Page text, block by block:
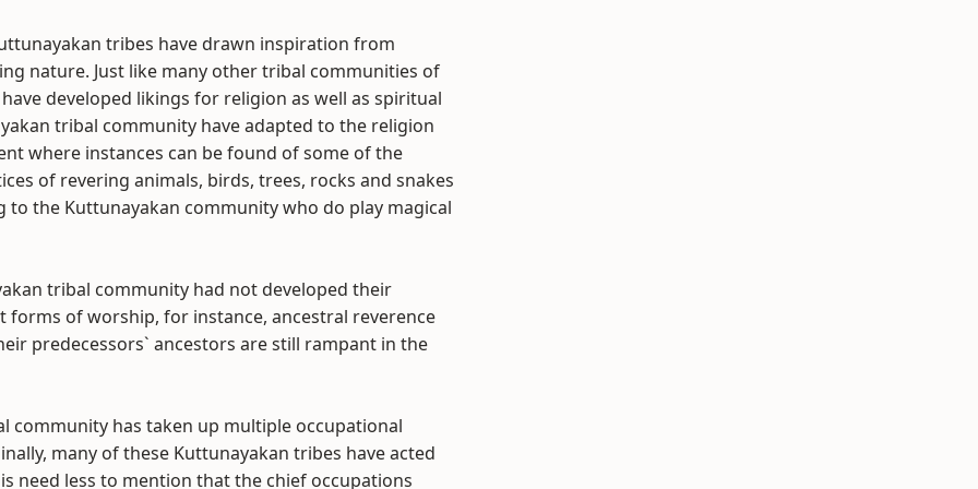
tribes have drawn inspiration from
nature. Just like many other tribal communities of
developed likings for religion as well as spiritual
tribal community have adapted to the religion
where instances can be found of some of the
of revering animals, birds, trees, rocks and snakes
the Kuttunayakan community who do play magical
tribal community had not developed their
of worship, for instance, ancestral reverence
predecessors` ancestors are still rampant in the
community has taken up multiple occupational
many of these Kuttunayakan tribes have acted
need less to mention that the chief occupations